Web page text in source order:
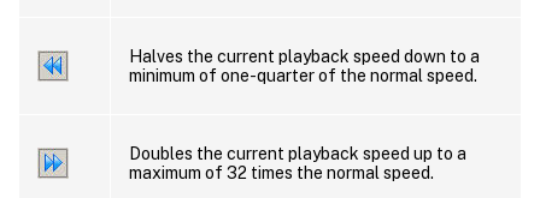
Halves the current playback speed down to a
minimum of one-quarter of the normal speed.
Doubles the current playback speed up to a
maximum of 32 times the normal speed.